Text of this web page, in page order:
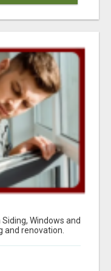
Siding, Windows and
and renovation.